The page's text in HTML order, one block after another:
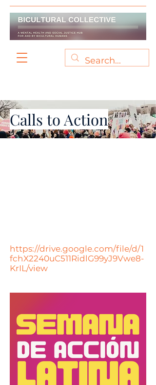
Calls to Action
https://drive.google.com/file/d/1
fchX2240uC511RidlG99yJ9Vwe8-
KrIL/view